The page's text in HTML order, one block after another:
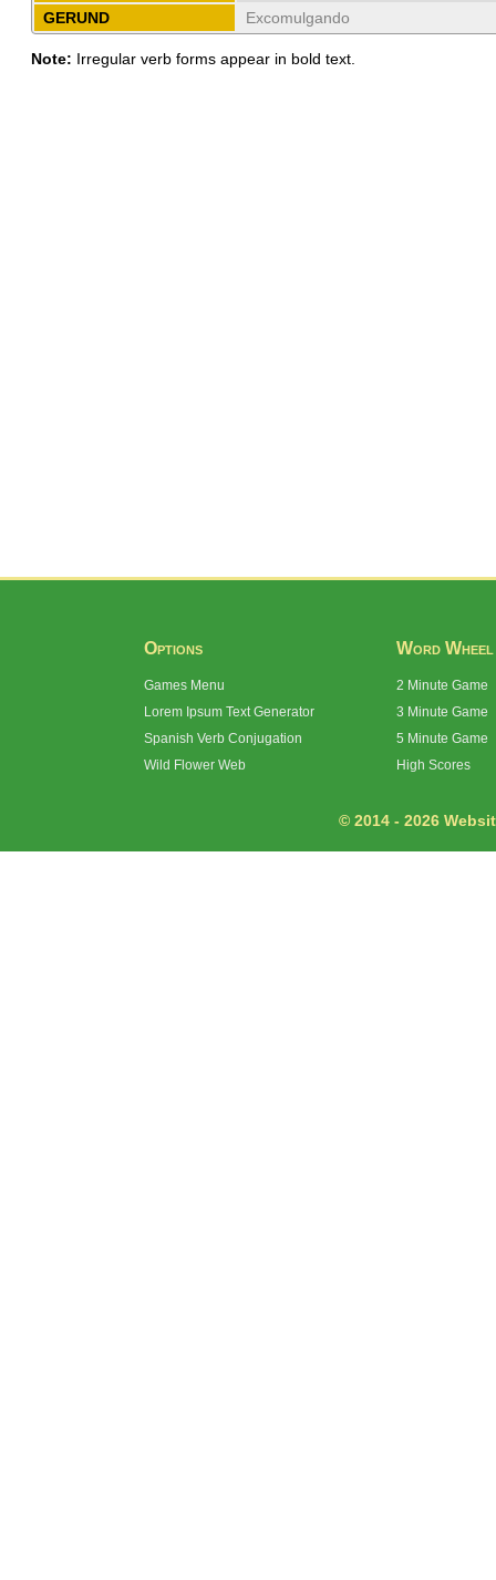
GERUND
Excomulgando
Note: Irregular verb forms appear in bold text.
Options
Games Menu
Lorem Ipsum Text Generator
Spanish Verb Conjugation
Wild Flower Web
Word Wheel
2 Minute Game
3 Minute Game
5 Minute Game
High Scores
© 2014 - 2026